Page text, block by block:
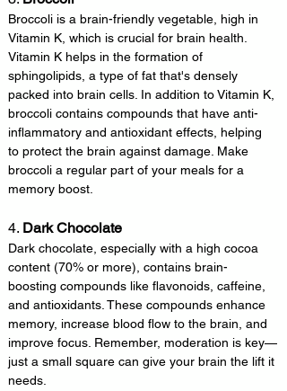
Broccoli is a brain-friendly vegetable, high in
Vitamin K, which is crucial for brain health.
Vitamin K helps in the formation of
sphingolipids, a type of fat that's densely
packed into brain cells. In addition to Vitamin K,
broccoli contains compounds that have anti-
inflammatory and antioxidant effects, helping
to protect the brain against damage. Make
broccoli a regular part of your meals for a
memory boost.
4. Dark Chocolate
Dark chocolate, especially with a high cocoa
content (70% or more), contains brain-
boosting compounds like flavonoids, caffeine,
and antioxidants. These compounds enhance
memory, increase blood flow to the brain, and
improve focus. Remember, moderation is key—
just a small square can give your brain the lift it
needs.